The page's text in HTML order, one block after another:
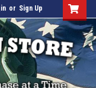
or Sign Up